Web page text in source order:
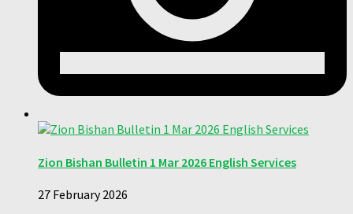
Zion Bishan Bulletin 1 Mar 2026 English Services
27 February 2026